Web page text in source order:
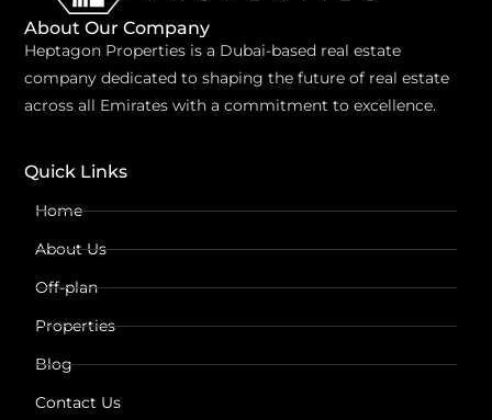
About Our Company
Heptagon Properties is a Dubai-based real estate
company dedicated to shaping the future of real estate
across all Emirates with a commitment to excellence.
Quick Links
Home
About Us
Off-plan
Properties
Blog
Contact Us